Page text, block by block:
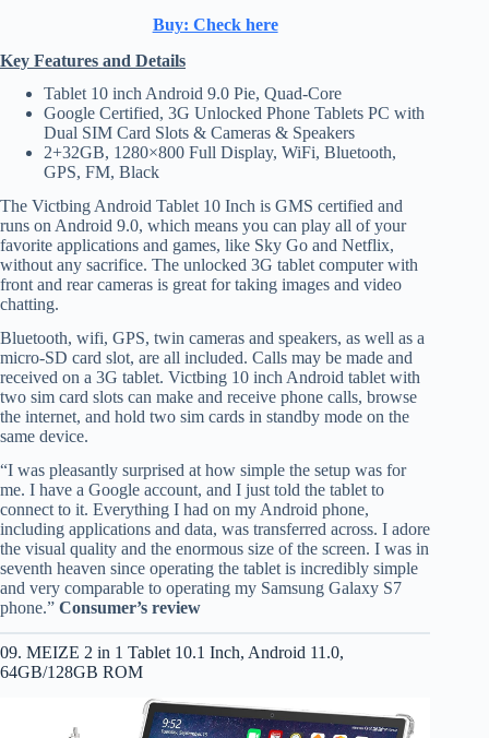
Buy: Check here
Key Features and Details
Tablet 10 inch Android 9.0 Pie, Quad-Core
Google Certified, 3G Unlocked Phone Tablets PC with
Dual SIM Card Slots & Cameras & Speakers
2+32GB, 1280×800 Full Display, WiFi, Bluetooth,
GPS, FM, Black
The Victbing Android Tablet 10 Inch is GMS certified and
runs on Android 9.0, which means you can play all of your
favorite applications and games, like Sky Go and Netflix,
without any sacrifice. The unlocked 3G tablet computer with
front and rear cameras is great for taking images and video
chatting.
Bluetooth, wifi, GPS, twin cameras and speakers, as well as a
micro-SD card slot, are all included. Calls may be made and
received on a 3G tablet. Victbing 10 inch Android tablet with
two sim card slots can make and receive phone calls, browse
the internet, and hold two sim cards in standby mode on the
same device.
“I was pleasantly surprised at how simple the setup was for
me. I have a Google account, and I just told the tablet to
connect to it. Everything I had on my Android phone,
including applications and data, was transferred across. I adore
the visual quality and the enormous size of the screen. I was in
seventh heaven since operating the tablet is incredibly simple
and very comparable to operating my Samsung Galaxy S7
phone.” Consumer’s review
09. MEIZE 2 in 1 Tablet 10.1 Inch, Android 11.0,
64GB/128GB ROM